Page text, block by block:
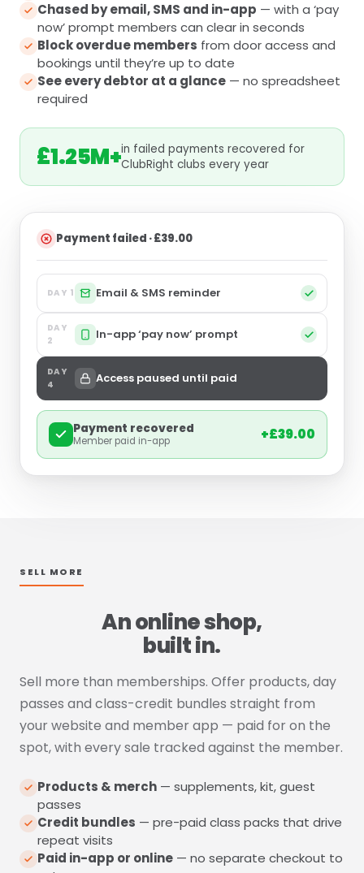
Chased by email, SMS and in-app — with a ‘pay
now’ prompt members can clear in seconds
Block overdue members from door access and
bookings until they’re up to date
See every debtor at a glance — no spreadsheet
required
£1.25M+in failed payments recovered for
ClubRight clubs every year
Payment failed · £39.00
DAY 1 Email & SMS reminder
DAY
2
In-app ‘pay now’ prompt
DAY
4
Access paused until paid
Payment recovered
Member paid in-app +£39.00
SELL MORE
An online shop,
built in.
Sell more than memberships. Offer products, day
passes and class-credit bundles straight from
your website and member app — paid for on the
spot, with every sale tracked against the member.
Products & merch — supplements, kit, guest
passes
Credit bundles — pre-paid class packs that drive
repeat visits
Paid in-app or online — no separate checkout to